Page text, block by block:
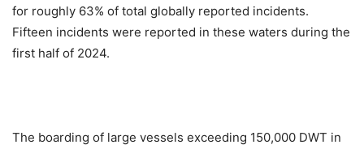
for roughly 63% of total globally reported incidents.
Fifteen incidents were reported in these waters during the
first half of 2024.
The boarding of large vessels exceeding 150,000 DWT in